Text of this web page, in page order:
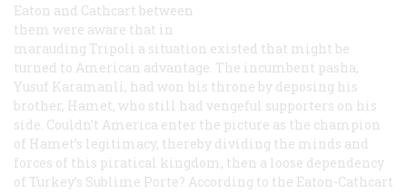
Eaton and Cathcart between
them were aware that in
marauding Tripoli a situation existed that might be
turned to American advantage. The incumbent pasha,
Yusuf Karamanli, had won his throne by deposing his
brother, Hamet, who still had vengeful supporters on his
side. Couldn’t America enter the picture as the champion
of Hamet’s legitimacy, thereby dividing the minds and
forces of this piratical kingdom, then a loose dependency
of Turkey’s Sublime Porte? According to the Eaton-Cathcart